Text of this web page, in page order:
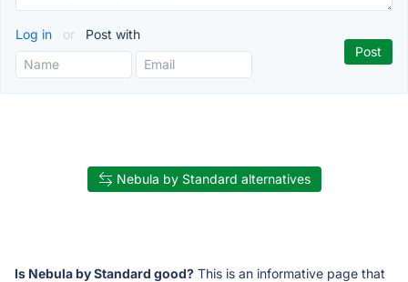
Log in or Post with
Nebula by Standard alternatives
Is Nebula by Standard good? This is an informative page that